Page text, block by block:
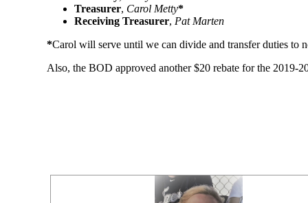
Treasurer, Carol Metty*
Receiving Treasurer, Pat Marten
*Carol will serve until we can divide and transfer duties to
Also, the BOD approved another $20 rebate for the 2019-